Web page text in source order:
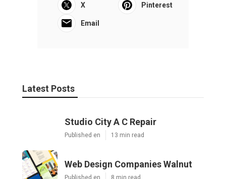
X Pinterest
Email
Latest Posts
Studio City A C Repair
Published en 13 min read
Web Design Companies Walnut
Published en 8 min read